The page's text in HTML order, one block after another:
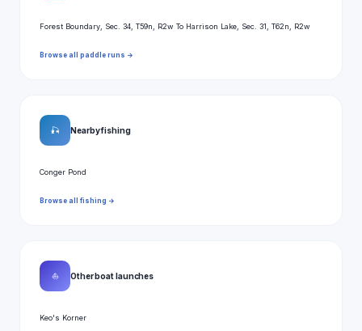
Forest Boundary, Sec. 34, T59n, R2w To Harrison Lake, Sec. 31, T62n, R2w
Browse all paddle runs →
🎣 Nearby fishing
Conger Pond
Browse all fishing →
⛵ Other boat launches
Keo's Korner